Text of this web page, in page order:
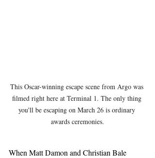
This Oscar-winning escape scene from Argo was
filmed right here at Terminal 1. The only thing
you'll be escaping on March 26 is ordinary
awards ceremonies.
When Matt Damon and Christian Bale